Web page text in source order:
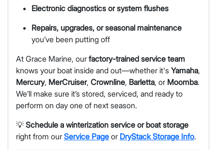
Electronic diagnostics or system flushes
Repairs, upgrades, or seasonal maintenance
you’ve been putting off
At Grace Marine, our factory-trained service team
knows your boat inside and out—whether it's Yamaha,
Mercury, MerCruiser, Crownline, Barletta, or Moomba.
We’ll make sure it’s stored, serviced, and ready to
perform on day one of next season.
💡 Schedule a winterization service or boat storage
right from our Service Page or DryStack Storage Info.